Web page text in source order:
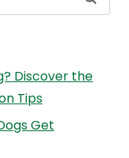
Discover the
Tips
Get